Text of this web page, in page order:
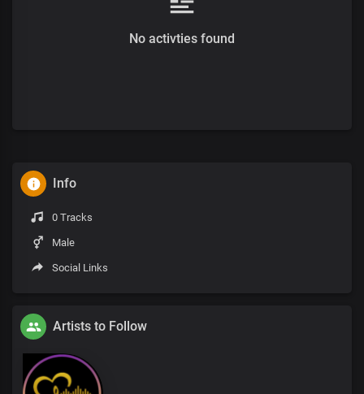
No activties found
Info
0 Tracks
Male
Social Links
Artists to Follow